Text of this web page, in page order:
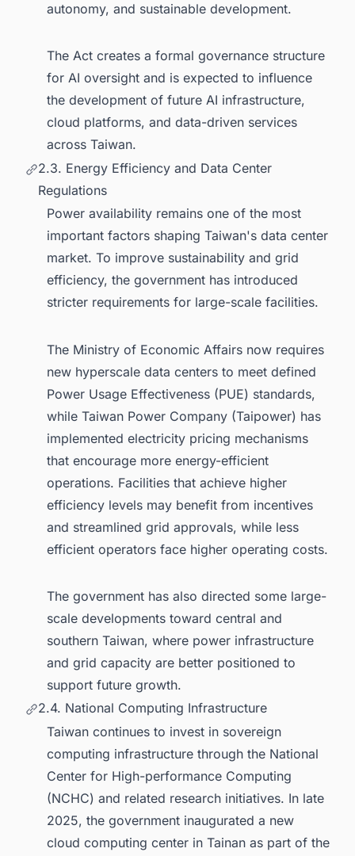
autonomy, and sustainable development.
The Act creates a formal governance structure
for AI oversight and is expected to influence
the development of future AI infrastructure,
cloud platforms, and data-driven services
across Taiwan.
2.3. Energy Efficiency and Data Center
Regulations
Power availability remains one of the most
important factors shaping Taiwan's data center
market. To improve sustainability and grid
efficiency, the government has introduced
stricter requirements for large-scale facilities.
The Ministry of Economic Affairs now requires
new hyperscale data centers to meet defined
Power Usage Effectiveness (PUE) standards,
while Taiwan Power Company (Taipower) has
implemented electricity pricing mechanisms
that encourage more energy-efficient
operations. Facilities that achieve higher
efficiency levels may benefit from incentives
and streamlined grid approvals, while less
efficient operators face higher operating costs.
The government has also directed some large-
scale developments toward central and
southern Taiwan, where power infrastructure
and grid capacity are better positioned to
support future growth.
2.4. National Computing Infrastructure
Taiwan continues to invest in sovereign
computing infrastructure through the National
Center for High-performance Computing
(NCHC) and related research initiatives. In late
2025, the government inaugurated a new
cloud computing center in Tainan as part of the